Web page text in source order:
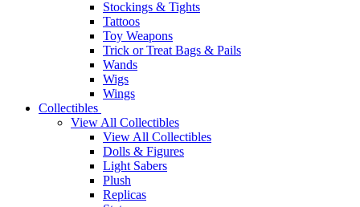
Stockings & Tights
Tattoos
Toy Weapons
Trick or Treat Bags & Pails
Wands
Wigs
Wings
Collectibles
View All Collectibles
View All Collectibles
Dolls & Figures
Light Sabers
Plush
Replicas